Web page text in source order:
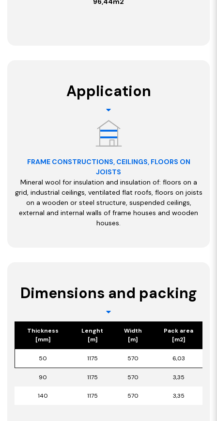
Application
FRAME CONSTRUCTIONS, CEILINGS, FLOORS ON
JOISTS
Mineral wool for insulation and insulation of: floors on a
grid, industrial ceilings, ventilated flat roofs, floors on joists
on a wooden or steel structure, suspended ceilings,
external and internal walls of frame houses and wooden
houses.
Dimensions and packing
Thickness
[mm]
Lenght
[m]
Width
[m]
Pack area
[m2]
50 1175 570 6,03
90 1175 570 3,35
140 1175 570 3,35